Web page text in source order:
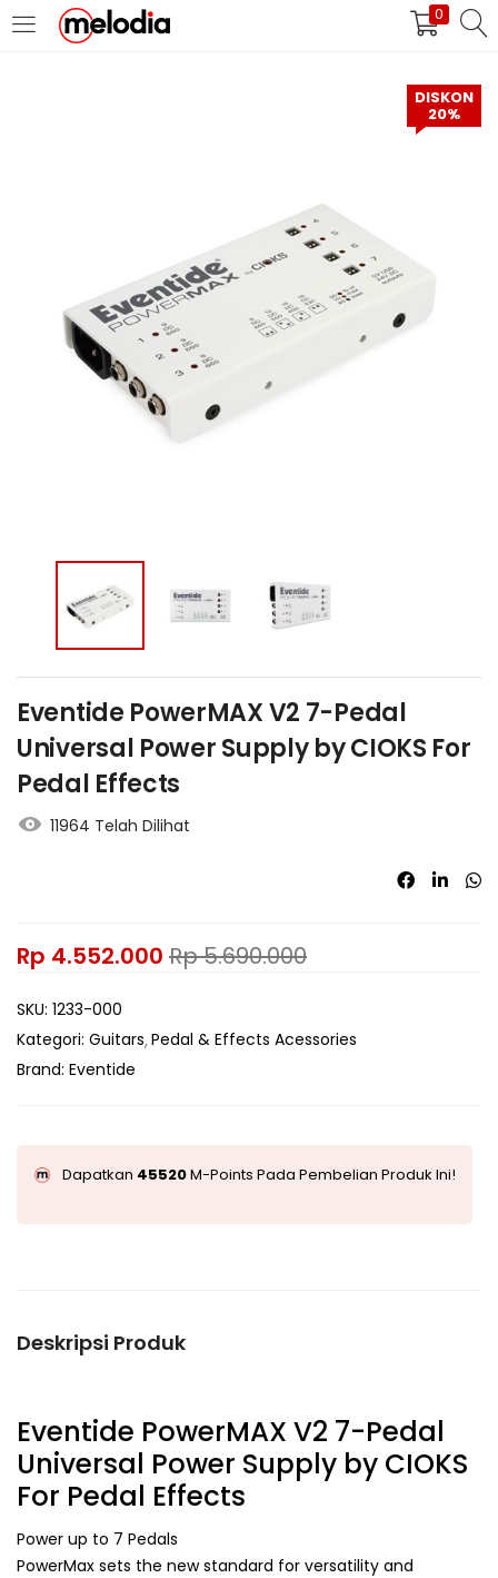
0
MASUK DAFTAR
Masuk
Lupa Password Anda?
Atau
DISKON
20%
Eventide PowerMAX V2 7-Pedal
Universal Power Supply by CIOKS For
Pedal Effects
11964 Telah Dilihat
Rp 4.552.000 Rp5.690.000
SKU: 1233-000
Kategori: Guitars Pedal & Effects Acessories
Brand: Eventide
Dapatkan 45520M-Points Pada Pembelian Produk Ini!
Deskripsi Produk
Eventide PowerMAX V2 7-Pedal
Universal Power Supply by CIOKS
For Pedal Effects
Power up to 7 Pedals
PowerMax sets the new standard for versatility and